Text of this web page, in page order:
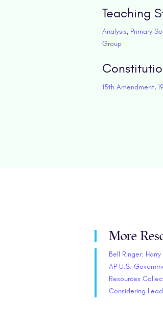
Teaching
Analysis, Primary
Group
15th Amendment,
More
Bell Ringer:
AP U.S.
Resources
Considering